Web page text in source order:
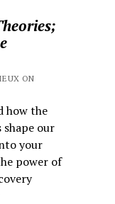
ON
how the
our
your
power of